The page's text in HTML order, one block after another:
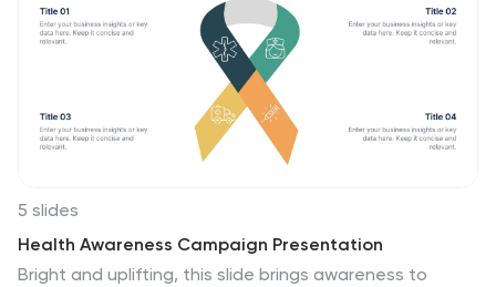
5 slides
Health Awareness Campaign Presentation
Bright and uplifting, this slide brings awareness to